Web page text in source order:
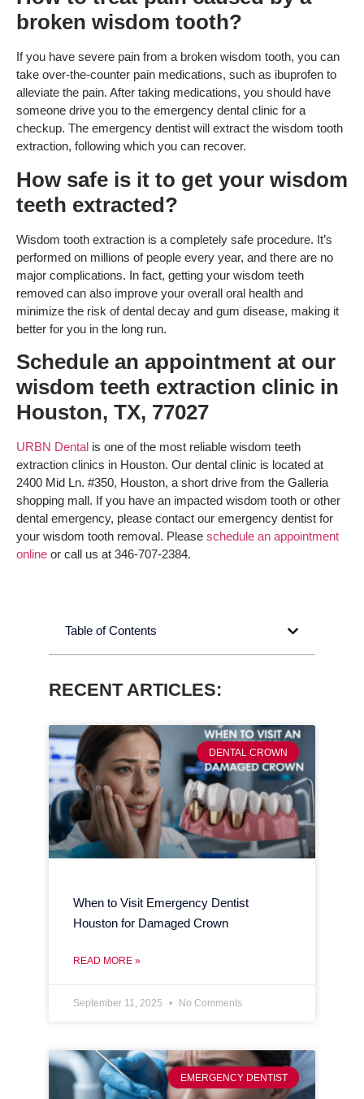
broken wisdom tooth?
If you have severe pain from a broken wisdom tooth, you can
take over-the-counter pain medications, such as ibuprofen to
alleviate the pain. After taking medications, you should have
someone drive you to the emergency dental clinic for a
checkup. The emergency dentist will extract the wisdom tooth
extraction, following which you can recover.
How safe is it to get your wisdom
teeth extracted?
Wisdom tooth extraction is a completely safe procedure. It’s
performed on millions of people every year, and there are no
major complications. In fact, getting your wisdom teeth
removed can also improve your overall oral health and
minimize the risk of dental decay and gum disease, making it
better for you in the long run.
Schedule an appointment at our
wisdom teeth extraction clinic in
Houston, TX, 77027
URBN Dental is one of the most reliable wisdom teeth
extraction clinics in Houston. Our dental clinic is located at
2400 Mid Ln. #350, Houston, a short drive from the Galleria
shopping mall. If you have an impacted wisdom tooth or other
dental emergency, please contact our emergency dentist for
your wisdom tooth removal. Please schedule an appointment
online or call us at 346-707-2384.
Table of Contents
RECENT ARTICLES:
DENTAL CROWN
When to Visit Emergency Dentist
Houston for Damaged Crown
READ MORE »
September 11, 2025 No Comments
EMERGENCY DENTIST